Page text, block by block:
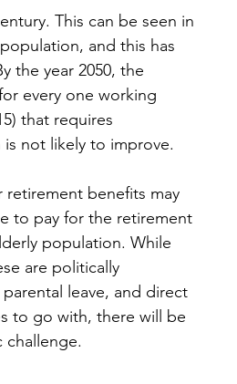
This can be seen in
and this has
the year 2050, the
every one working
that requires
not likely to improve.
retirement benefits may
to pay for the retirement
population. While
are politically
leave, and direct
to go with, there will be